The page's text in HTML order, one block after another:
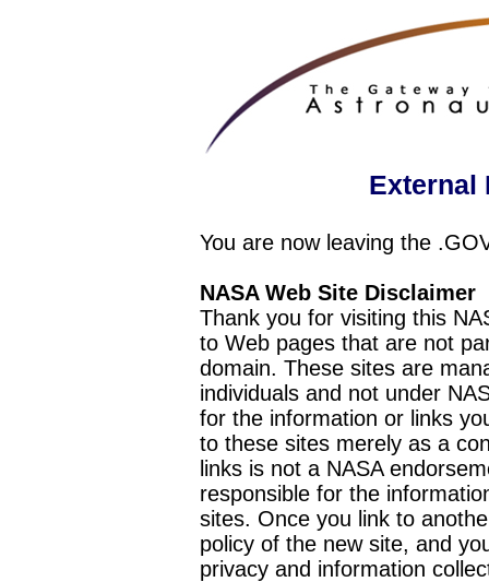
External
You are now leaving the
NASA Web Site Disclaimer
Thank you for visiting this
to Web pages that are not
domain. These sites are
individuals and not under
for the information or links
to these sites merely as a
links is not a NASA
responsible for the
sites. Once you link to
policy of the new site, and
privacy and information